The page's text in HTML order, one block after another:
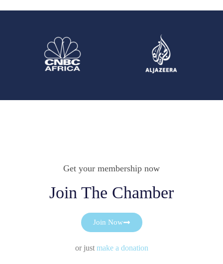
Get your membership now
Join The Chamber
Join Now
or just make a donation